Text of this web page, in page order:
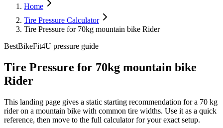
Home
Tire Pressure Calculator
Tire Pressure for 70kg mountain bike Rider
BestBikeFit4U pressure guide
Tire Pressure for 70kg mountain bike
Rider
This landing page gives a static starting recommendation for a 70 kg
rider on a mountain bike with common tire widths. Use it as a quick
reference, then move to the full calculator for your exact setup.